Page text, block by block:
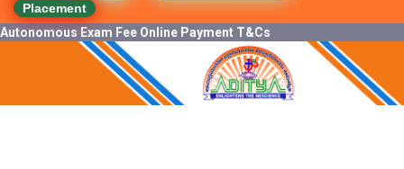
Placement
Autonomous Exam Fee Online Payment T&Cs